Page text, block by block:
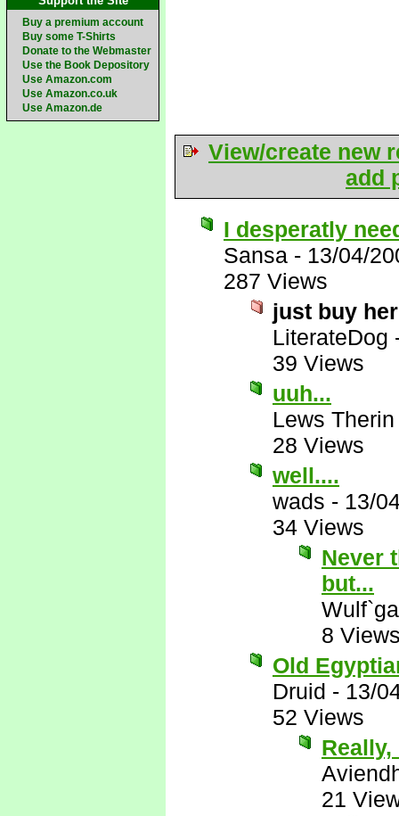
Buy a premium account
Buy some T-Shirts
Donate to the Webmaster
Use the Book Depository
Use Amazon.com
Use Amazon.co.uk
Use Amazon.de
View/create new
add
I desperatly
Sansa - 13/04/
287 Views
just buy
LiterateDog
39 Views
uuh...
Lews
28 Views
well....
wads - 13/
34 Views
Never
but...
8
Old
Druid - 13/
52 Views
21